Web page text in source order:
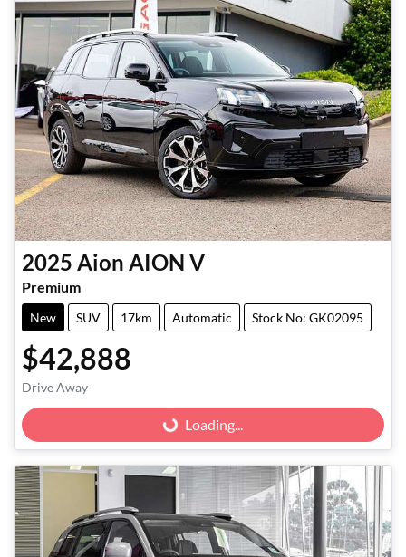
2025 Aion AION V
Premium
New SUV 17km Automatic Stock No: GK02095
$42,888
Drive Away
Loading... Loading...